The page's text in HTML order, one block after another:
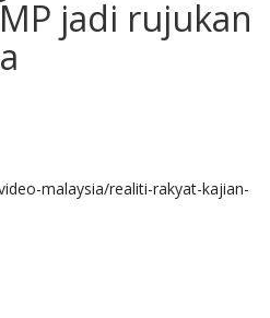
jadi rujukan
malaysia/realiti-rakyat-kajian-